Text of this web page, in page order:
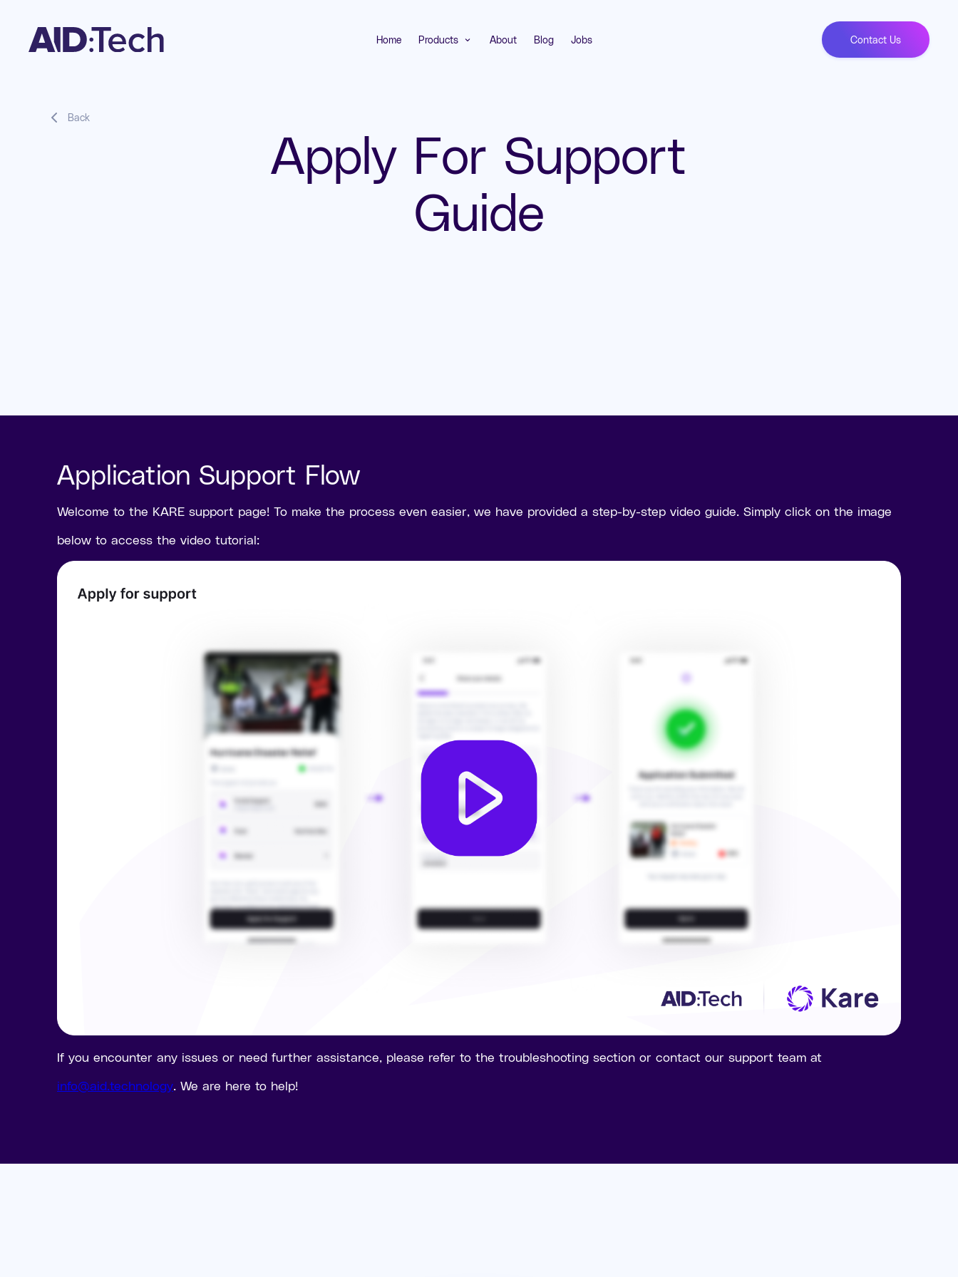
Home Products expand_more About Blog Jobs Contact Us
Apply For Support
Guide
Back
Application Support Flow
Welcome to the KARE support page! To make the process even easier, we have provided a step-by-step video guide. Simply click on the image
below to access the video tutorial:
If you encounter any issues or need further assistance, please refer to the troubleshooting section or contact our support team at
info@aid.technology . We are here to help!